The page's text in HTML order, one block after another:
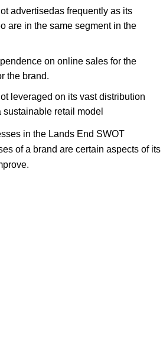
advertisedas frequently as its
are in the same segment in the
on online sales for the
the brand.
leveraged on its vast distribution
sustainable retail model
in the Lands End SWOT
of a brand are certain aspects of its